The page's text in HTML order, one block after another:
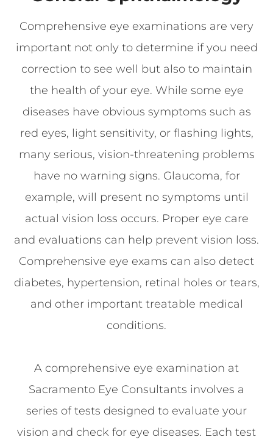
Comprehensive eye examinations are very
important not only to determine if you need
correction to see well but also to maintain
the health of your eye. While some eye
diseases have obvious symptoms such as
red eyes, light sensitivity, or flashing lights,
many serious, vision-threatening problems
have no warning signs. Glaucoma, for
example, will present no symptoms until
actual vision loss occurs. Proper eye care
and evaluations can help prevent vision loss.
Comprehensive eye exams can also detect
diabetes, hypertension, retinal holes or tears,
and other important treatable medical
conditions.
A comprehensive eye examination at
Sacramento Eye Consultants involves a
series of tests designed to evaluate your
vision and check for eye diseases. Each test